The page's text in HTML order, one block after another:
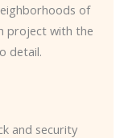
of
project with the
detail.
and security